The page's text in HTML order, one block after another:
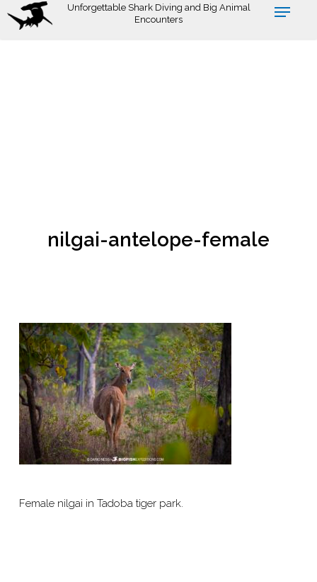
Skip
Unforgettable Shark Diving and Big Animal
Encounters
nilgai-antelope-female
Female nilgai in Tadoba tiger park.